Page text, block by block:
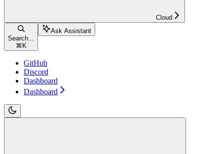
Cloud
Search...
⌘ K
Ask Assistant
GitHub
Discord
Dashboard
Dashboard